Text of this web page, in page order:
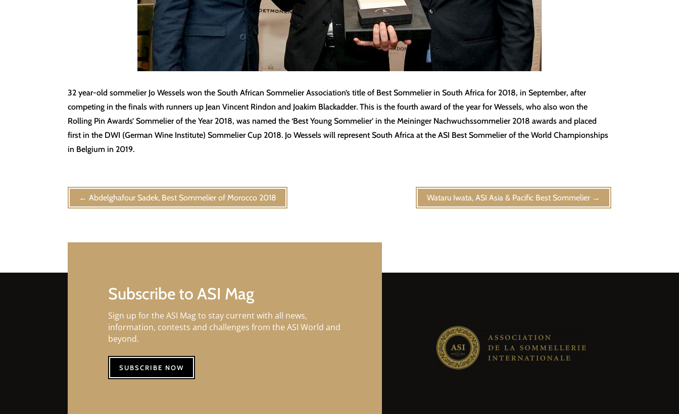
32 year-old sommelier Jo Wessels won the South African Sommelier Association’s title of Best Sommelier in South Africa for 2018, in September, after
competing in the finals with runners up Jean Vincent Rindon and Joakim Blackadder. This is the fourth award of the year for Wessels, who also won the
Rolling Pin Awards’ Sommelier of the Year 2018, was named the ‘Best Young Sommelier’ in the Meininger Nachwuchssommelier 2018 awards and placed
first in the DWI (German Wine Institute) Sommelier Cup 2018. Jo Wessels will represent South Africa at the ASI Best Sommelier of the World Championships
in Belgium in 2019.
←Abdelghafour Sadek, Best Sommelier of Morocco 2018 Wataru Iwata, ASI Asia & Pacific Best Sommelier→
Subscribe to ASI Mag
Sign up for the ASI Mag to stay current with all news,
information, contests and challenges from the ASI World and
beyond.
SUBSCRIBE NOW